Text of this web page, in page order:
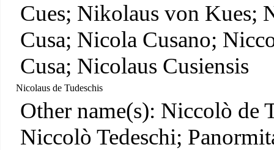
Cues; Nikolaus von Kues;
Cusa; Nicola Cusano;
Cusa; Nicolaus Cusiensis
Nicolaus de Tudeschis
Other name(s): Niccolò de
Niccolò Tedeschi;